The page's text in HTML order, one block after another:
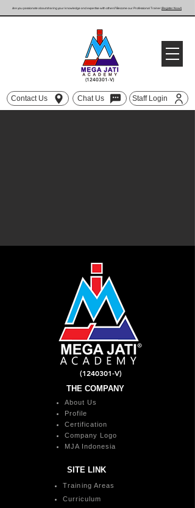
Are you passionate about sharing your knowledge and expertise with others? Become our Professional Trainer (Register Now!)
(1240301 -V)
Contact Us Chat Us Staff Login
(1240301-V)
THE COMPANY
About Us
Profile
Certification
Company Logo
MJA Indonesia
SITE LINK
Training Areas
Curriculum